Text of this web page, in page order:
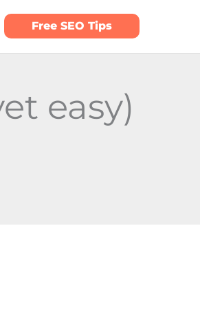
Free SEO Tips
easy)